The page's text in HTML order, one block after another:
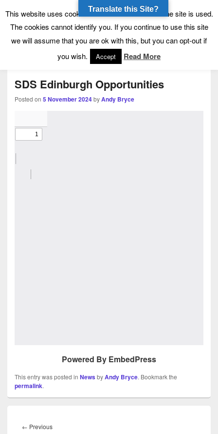
Tynecastle High School
Tynecastle CARES
Menu
SDS Edinburgh Opportunities
Posted on 5 November 2024byAndy Bryce
Powered By EmbedPress
This entry was posted in NewsbyAndy Bryce. Bookmark the
permalink.
navigation
← PreviousPrevious
This website uses cookies to allow us to see how the site is used.
The cookies cannot identify you. If you continue to use this site
we will assume that you are ok with this, but you can opt-out if
you wish.
Accept Read More
Translate this Site?